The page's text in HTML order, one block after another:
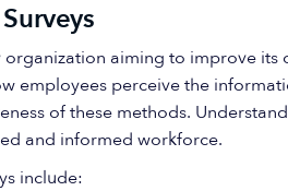
aiming to improve its
employees perceive the
of these methods.
and informed workforce.
include: